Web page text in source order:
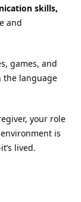
skills,
and
games, and
the language
your role
is
lived.